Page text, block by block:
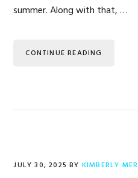
summer. Along with that, …
CONTINUE READING
JULY 30, 2025 BY KIMBERLY MER